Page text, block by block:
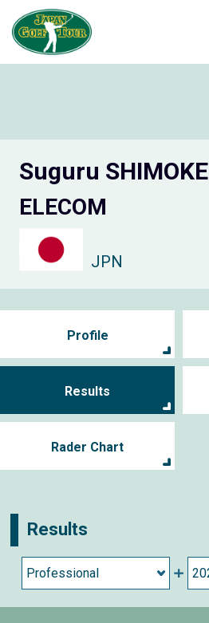
Suguru SHIMOKE
ELECOM
JPN
Profile
Results
Rader Chart
Results